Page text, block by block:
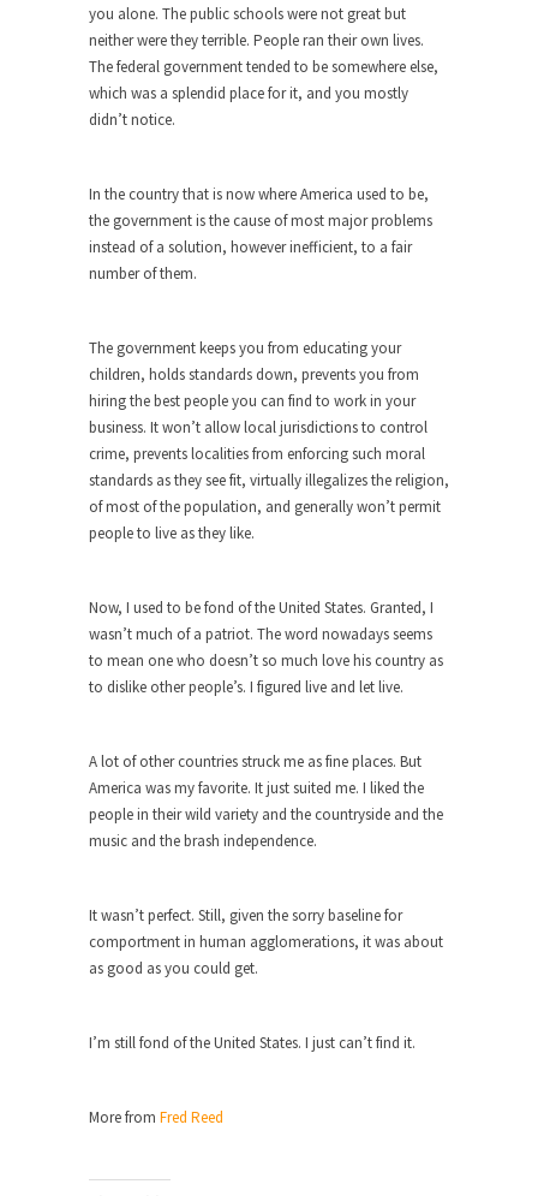
relationship between...
RIP Kevin Randleman
Mr. Randleman impacted my life when I was
Heck is a Boehner?
God’s truth, I do not know who Boehner and...
Smearing Scalia
The Common Nonsense on Terrorism
A few cheering thoughts on terrorism. This
column specializes...
The Media Versus The Donald
In the feudal era there were the “three estates”...
University Professor Warns Politically
Correct Students
professor at...
Showdown in San Ramon: A Clash of
Civilizations
Numerous analysts believe these radical
Islamists get much of...
Radical Islam’s War on Beer
Gun Control in France
In France, only licensed gun owners may lawfully
acquire,...
Moderates
Veterans Money Stolen by Bad Design
you alone. The public schools were not great but
neither were they terrible. People ran their own lives.
The federal government tended to be somewhere else,
which was a splendid place for it, and you mostly
didn’t notice.
In the country that is now where America used to be,
the government is the cause of most major problems
instead of a solution, however inefficient, to a fair
number of them.
The government keeps you from educating your
children, holds standards down, prevents you from
hiring the best people you can find to work in your
business. It won’t allow local jurisdictions to control
crime, prevents localities from enforcing such moral
standards as they see fit, virtually illegalizes the religion,
of most of the population, and generally won’t permit
people to live as they like.
Now, I used to be fond of the United States. Granted, I
wasn’t much of a patriot. The word nowadays seems
to mean one who doesn’t so much love his country as
to dislike other people’s. I figured live and let live.
A lot of other countries struck me as fine places. But
America was my favorite. It just suited me. I liked the
people in their wild variety and the countryside and the
music and the brash independence.
It wasn’t perfect. Still, given the sorry baseline for
comportment in human agglomerations, it was about
as good as you could get.
I’m still fond of the United States. I just can’t find it.
More from Fred Reed